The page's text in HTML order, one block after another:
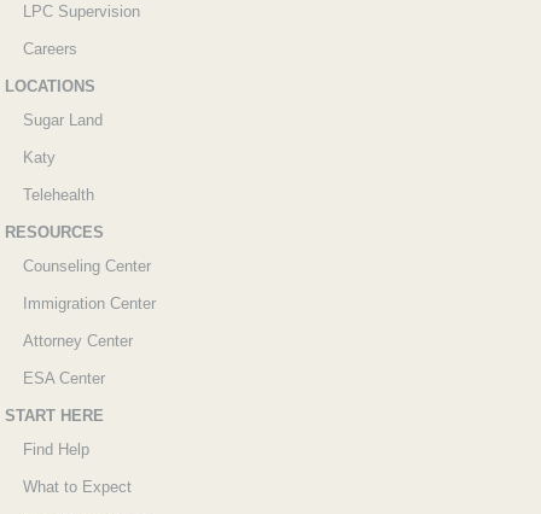
LPC Supervision
Careers
LOCATIONS
Sugar Land
Katy
Telehealth
RESOURCES
Counseling Center
Immigration Center
Attorney Center
ESA Center
START HERE
Find Help
What to Expect